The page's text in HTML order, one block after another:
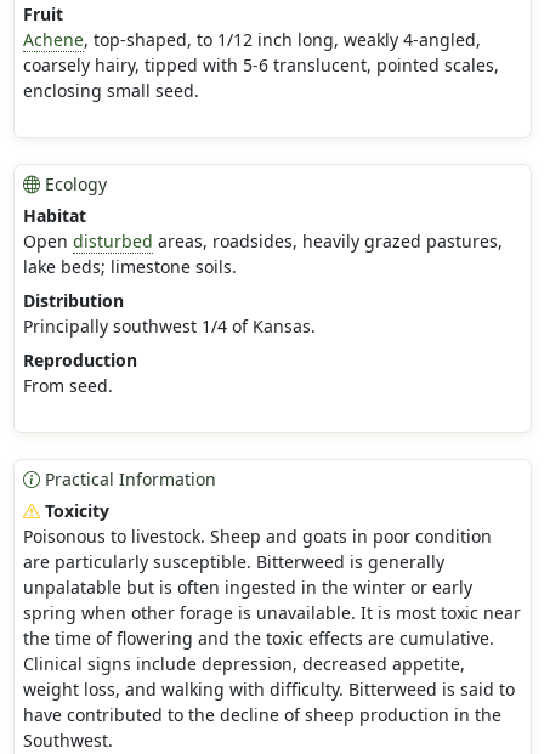
Fruit
Achene, top-shaped, to 1/12 inch long, weakly 4-angled,
coarsely hairy, tipped with 5-6 translucent, pointed scales,
enclosing small seed.
Ecology
Habitat
Open disturbed areas, roadsides, heavily grazed pastures,
lake beds; limestone soils.
Distribution
Principally southwest 1/4 of Kansas.
Reproduction
From seed.
Practical Information
Toxicity
Poisonous to livestock. Sheep and goats in poor condition
are particularly susceptible. Bitterweed is generally
unpalatable but is often ingested in the winter or early
spring when other forage is unavailable. It is most toxic near
the time of flowering and the toxic effects are cumulative.
Clinical signs include depression, decreased appetite,
weight loss, and walking with difficulty. Bitterweed is said to
have contributed to the decline of sheep production in the
Southwest.